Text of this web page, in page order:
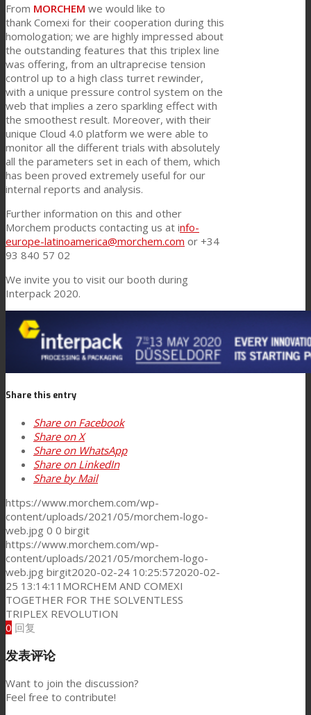
Menu Menu
From MORCHEM we would like to
thank Comexi for their cooperation during this
homologation; we are highly impressed about
the outstanding features that this triplex line
was offering, from an ultraprecise tension
control up to a high class turret rewinder,
with a unique pressure control system on the
web that implies a zero sparkling effect with
the smoothest result. Moreover, with their
unique Cloud 4.0 platform we were able to
monitor all the different trials with absolutely
all the parameters set in each of them, which
has been proved extremely useful for our
internal reports and analysis.
Further information on this and other
Morchem products contacting us at info-
europe-latinoamerica@morchem.com or +34
93 840 57 02
We invite you to visit our booth during
Interpack 2020.
Share this entry
Share on Facebook
Share on X
Share on WhatsApp
Share on LinkedIn
Share by Mail
https://www.morchem.com/wp-
content/uploads/2021/05/morchem-logo-
web.jpg 0 0 birgit
https://www.morchem.com/wp-
content/uploads/2021/05/morchem-logo-
web.jpg birgit2020-02-24 10:25:572020-02-
25 13:14:11 MORCHEM AND COMEXI
TOGETHER FOR THE SOLVENTLESS
TRIPLEX REVOLUTION
0 回复
发表评论
Want to join the discussion?
Feel free to contribute!